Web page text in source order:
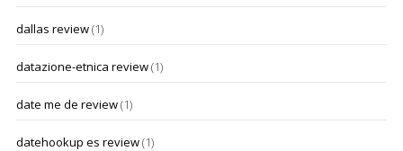
dallas review(1)
datazione-etnica review(1)
date me de review(1)
datehookup es review(1)